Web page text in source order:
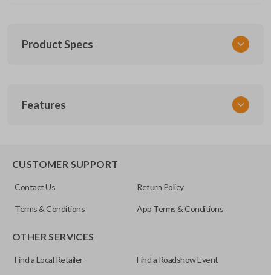
Product Specs
FOR KEY 200
Features
CUSTOMER SUPPORT
Contact Us Return Policy
Terms & Conditions App Terms & Conditions
OTHER SERVICES
Find a Local Retailer Find a Roadshow Event